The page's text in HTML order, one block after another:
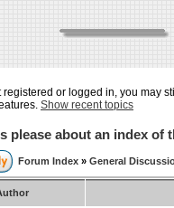
registered or logged in, you may
Show recent topics
please about an index of
Forum Index » General